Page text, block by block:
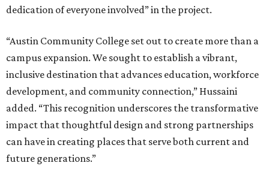
dedication of everyone involved” in the project.
“Austin Community College set out to create more than a
campus expansion. We sought to establish a vibrant,
inclusive destination that advances education, workforce
development, and community connection,” Hussaini
added. “This recognition underscores the transformative
impact that thoughtful design and strong partnerships
can have in creating places that serve both current and
future generations.”